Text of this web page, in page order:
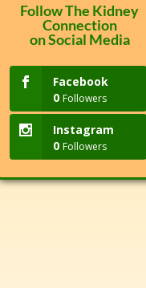
Follow The Kidney
Connection
on Social Media
Facebook
0 Followers
Instagram
0 Followers